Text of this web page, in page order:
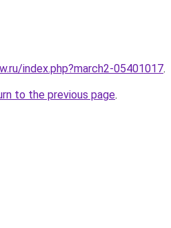
index.php?march2-05401017.
to the previous page.